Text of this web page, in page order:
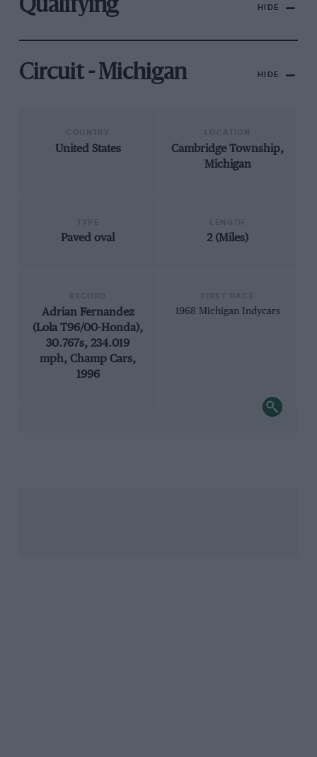
Qualifying HIDE
Circuit - Michigan HIDE
United States
Cambridge Township,
Michigan
Paved oval 2 (Miles)
Adrian Fernandez
(Lola T96/00-Honda),
30.767s, 234.019
mph, Champ Cars,
1996
1968 Michigan Indycars